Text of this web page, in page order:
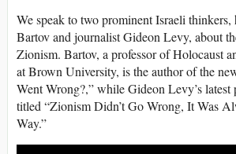
We speak to two prominent Israeli
Bartov and journalist Gideon Levy, about
Zionism. Bartov, a professor of Holocaust
at Brown University, is the author of the
Went Wrong?,” while Gideon Levy’s latest
titled “Zionism Didn’t Go Wrong, It Was
Way.”